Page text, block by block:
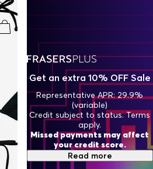
sunrise swims to sunset cocktails.
Get an extra 10% OFF Sale
Representative APR: 29.9%
(variable)
Credit subject to status. Terms
apply.
Missed payments may affect
your credit score.
Read more